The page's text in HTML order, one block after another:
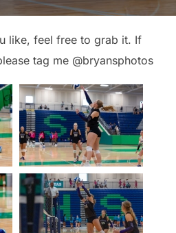
on
like, feel free to grab it. If
tag me @bryansphotos